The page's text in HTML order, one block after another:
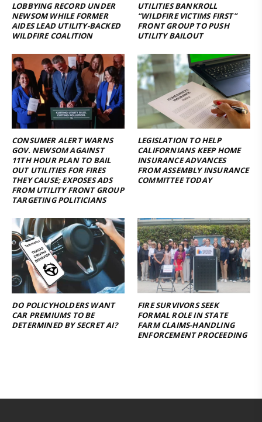
LOBBYING RECORD UNDER
NEWSOM WHILE FORMER
AIDES LEAD UTILITY-BACKED
WILDFIRE COALITION
UTILITIES BANKROLL
“WILDFIRE VICTIMS FIRST”
FRONT GROUP TO PUSH
UTILITY BAILOUT
CONSUMER ALERT WARNS
GOV. NEWSOM AGAINST
11TH HOUR PLAN TO BAIL
OUT UTILITIES FOR FIRES
THEY CAUSE; EXPOSES ADS
FROM UTILITY FRONT GROUP
TARGETING POLITICIANS
LEGISLATION TO HELP
CALIFORNIANS KEEP HOME
INSURANCE ADVANCES
FROM ASSEMBLY INSURANCE
COMMITTEE TODAY
DO POLICYHOLDERS WANT
CAR PREMIUMS TO BE
DETERMINED BY SECRET AI?
FIRE SURVIVORS SEEK
FORMAL ROLE IN STATE
FARM CLAIMS-HANDLING
ENFORCEMENT PROCEEDING